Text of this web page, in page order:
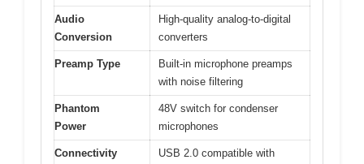
Audio
Conversion
High-quality analog-to-digital
converters
Preamp Type
Built-in microphone preamps
with noise filtering
Phantom
Power
48V switch for condenser
microphones
Connectivity
USB 2.0 compatible with